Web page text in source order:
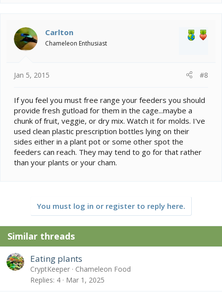
Carlton
Chameleon Enthusiast
Jan 5, 2015 #8
If you feel you must free range your feeders you should
provide fresh gutload for them in the cage...maybe a
chunk of fruit, veggie, or dry mix. Watch it for molds. I've
used clean plastic prescription bottles lying on their
sides either in a plant pot or some other spot the
feeders can reach. They may tend to go for that rather
than your plants or your cham.
You must log in or register to reply here.
Similar threads
Eating plants
CryptKeeper
Chameleon Food
Replies 4 Mar 1, 2025